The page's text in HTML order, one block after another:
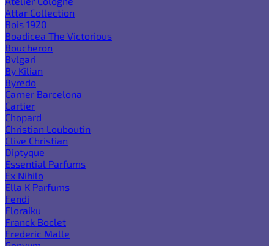
Attar Collection
Bois 1920
Boadicea The Victorious
Boucheron
Bvlgari
By Kilian
Byredo
Carner Barcelona
Cartier
Chopard
Christian Louboutin
Clive Christian
Diptyque
Essential Parfums
Ex Nihilo
Ella K Parfums
Fendi
Floraiku
Franck Boclet
Frederic Malle